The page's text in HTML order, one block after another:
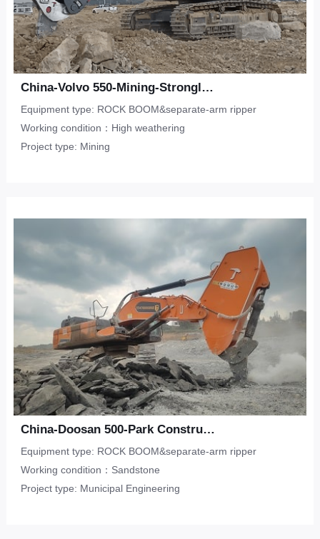
China-Volvo 550-Mining-Strongly weathered limestone
Equipment type: ROCK BOOM&separate-arm ripper
Working condition：High weathering
Project type: Mining
China-Doosan 500-Park Construction-Sandstone
Equipment type: ROCK BOOM&separate-arm ripper
Working condition：Sandstone
Project type: Municipal Engineering